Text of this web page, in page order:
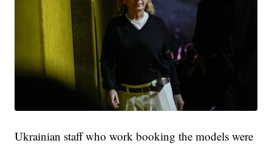
Ukrainian staff who work booking the models were